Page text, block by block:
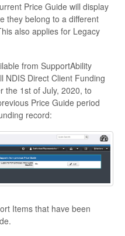
Price Guide will display
they belong to a different
also applies for Legacy
from SupportAbility
NDIS Direct Client Funding
the 1st of July, 2020, to
Price Guide period
record:
Items that have been